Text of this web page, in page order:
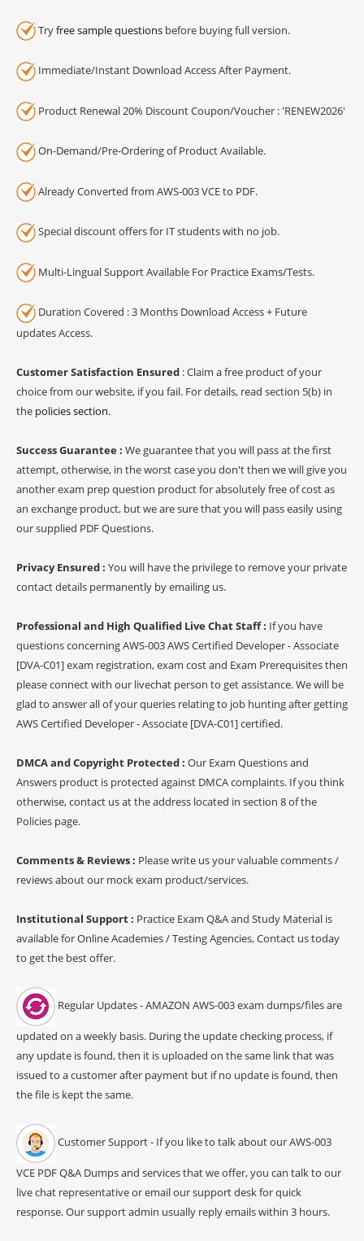
Tryfree sample questions before buying full version.
Immediate/Instant Download Access After Payment.
Product Renewal 20% Discount Coupon/Voucher : 'RENEW2026'
On-Demand/Pre-Ordering of Product Available.
Already Converted from AWS-003 VCE to PDF.
Special discount offers for IT students with no job.
Multi-Lingual Support Available For Practice Exams/Tests.
Duration Covered : 3 Months Download Access + Future
updates Access.
Customer Satisfaction Ensured : Claim a free product of your
choice from our website, if you fail. For details, read section 5(b) in
the policies section.
Success Guarantee : We guarantee that you will pass at the first
attempt, otherwise, in the worst case you don't then we will give you
another exam prep question product for absolutely free of cost as
an exchange product, but we are sure that you will pass easily using
our supplied PDF Questions.
Privacy Ensured : You will have the privilege to remove your private
contact details permanently by emailing us.
Professional and High Qualified Live Chat Staff : If you have
questions concerning AWS-003 AWS Certified Developer - Associate
[DVA-C01] exam registration, exam cost and Exam Prerequisites then
please connect with our livechat person to get assistance. We will be
glad to answer all of your queries relating to job hunting after getting
AWS Certified Developer - Associate [DVA-C01] certified.
DMCA and Copyright Protected : Our Exam Questions and
Answers product is protected against DMCA complaints. If you think
otherwise, contact us at the address located in section 8 of the
Policies page.
Comments & Reviews : Please write us your valuable comments /
reviews about our mock exam product/services.
Institutional Support : Practice Exam Q&A and Study Material is
available for Online Academies / Testing Agencies, Contact us today
to get the best offer.
Regular Updates - AMAZON AWS-003 exam dumps/files are
updated on a weekly basis. During the update checking process, if
any update is found, then it is uploaded on the same link that was
issued to a customer after payment but if no update is found, then
the file is kept the same.
Customer Support - If you like to talk about our AWS-003
VCE PDF Q&A Dumps and services that we offer, you can talk to our
live chat representative or email our support desk for quick
response. Our support admin usually reply emails within 3 hours.